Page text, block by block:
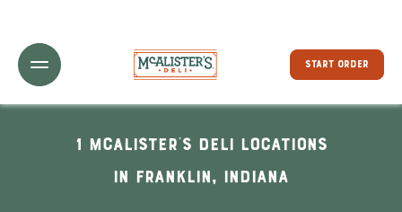
Toggle Header Menu
START ORDER
1 McAlister's Deli locations
In Franklin, Indiana